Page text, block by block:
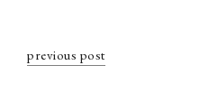
previous post